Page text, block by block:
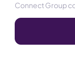
Connect Group